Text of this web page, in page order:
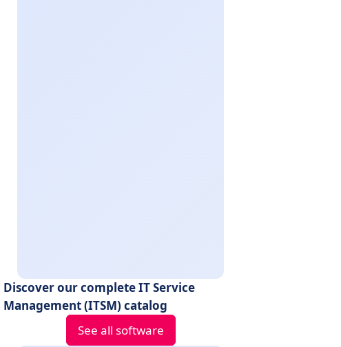
Discover our complete IT Service
Management (ITSM) catalog
See all software